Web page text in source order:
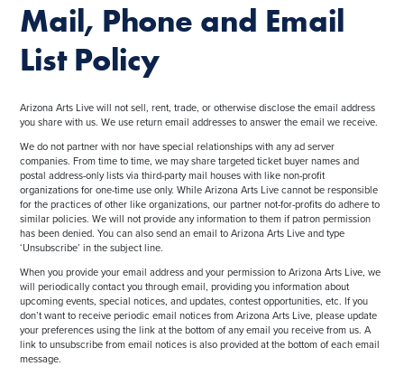
Mail, Phone and Email
List Policy
Arizona Arts Live will not sell, rent, trade, or otherwise disclose the email address
you share with us. We use return email addresses to answer the email we receive.
We do not partner with nor have special relationships with any ad server
companies. From time to time, we may share targeted ticket buyer names and
postal address-only lists via third-party mail houses with like non-profit
organizations for one-time use only. While Arizona Arts Live cannot be responsible
for the practices of other like organizations, our partner not-for-profits do adhere to
similar policies. We will not provide any information to them if patron permission
has been denied. You can also send an email to Arizona Arts Live and type
‘Unsubscribe’ in the subject line.
When you provide your email address and your permission to Arizona Arts Live, we
will periodically contact you through email, providing you information about
upcoming events, special notices, and updates, contest opportunities, etc. If you
don’t want to receive periodic email notices from Arizona Arts Live, please update
your preferences using the link at the bottom of any email you receive from us. A
link to unsubscribe from email notices is also provided at the bottom of each email
message.